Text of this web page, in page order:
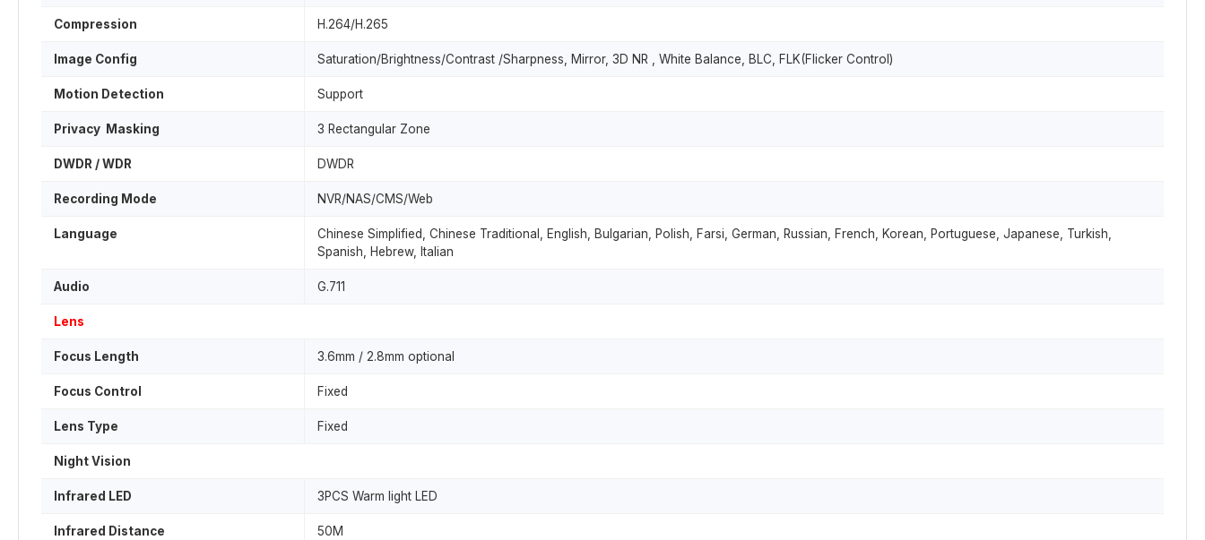
Compression H.264/H.265
Image Config Saturation/Brightness/Contrast /Sharpness, Mirror, 3D NR , White Balance, BLC, FLK(Flicker Control)
Motion Detection Support
Privacy Masking 3 Rectangular Zone
DWDR / WDR DWDR
Recording Mode NVR/NAS/CMS/Web
Language
Chinese Simplified, Chinese Traditional, English, Bulgarian, Polish, Farsi, German, Russian, French, Korean, Portuguese, Japanese, Turkish,
Spanish, Hebrew, Italian
Audio G.711
Lens
Focus Length 3.6mm / 2.8mm optional
Focus Control Fixed
Lens Type Fixed
Night Vision
Infrared LED 3PCS Warm light LED
Infrared Distance 50M